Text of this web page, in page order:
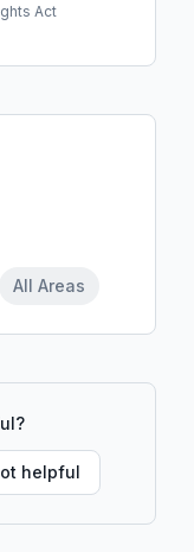
Act
All Areas
helpful